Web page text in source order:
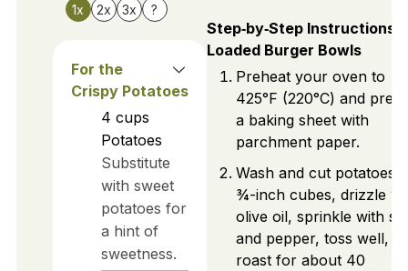
1x 2x 3x ?
For the
Crispy Potatoes
4 cups
Potatoes
Substitute
with sweet
potatoes for
a hint of
sweetness.
Step‑by‑Step Instructions
Loaded Burger Bowls
Preheat your oven to
425°F (220°C) and
a baking sheet with
parchment paper.
Wash and cut potatoes
¾-inch cubes, drizzle
olive oil, sprinkle with
and pepper, toss well,
roast for about 40